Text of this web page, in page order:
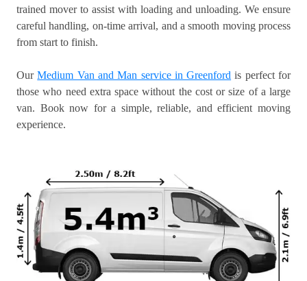
trained mover to assist with loading and unloading. We ensure
careful handling, on-time arrival, and a smooth moving process
from start to finish.
OurMedium Van and Man service in Greenford is perfect for
those who need extra space without the cost or size of a large
van. Book now for a simple, reliable, and efficient moving
experience.